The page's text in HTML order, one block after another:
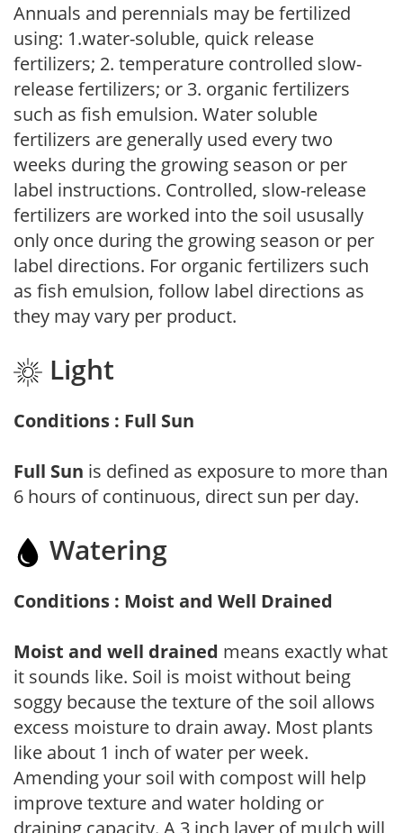
Annuals and perennials may be fertilized
using: 1.water-soluble, quick release
fertilizers; 2. temperature controlled slow-
release fertilizers; or 3. organic fertilizers
such as fish emulsion. Water soluble
fertilizers are generally used every two
weeks during the growing season or per
label instructions. Controlled, slow-release
fertilizers are worked into the soil ususally
only once during the growing season or per
label directions. For organic fertilizers such
as fish emulsion, follow label directions as
they may vary per product.
Light
Conditions : Full Sun
Full Sun is defined as exposure to more than
6 hours of continuous, direct sun per day.
Watering
Conditions : Moist and Well Drained
Moist and well drained means exactly what
it sounds like. Soil is moist without being
soggy because the texture of the soil allows
excess moisture to drain away. Most plants
like about 1 inch of water per week.
Amending your soil with compost will help
improve texture and water holding or
draining capacity. A 3 inch layer of mulch will